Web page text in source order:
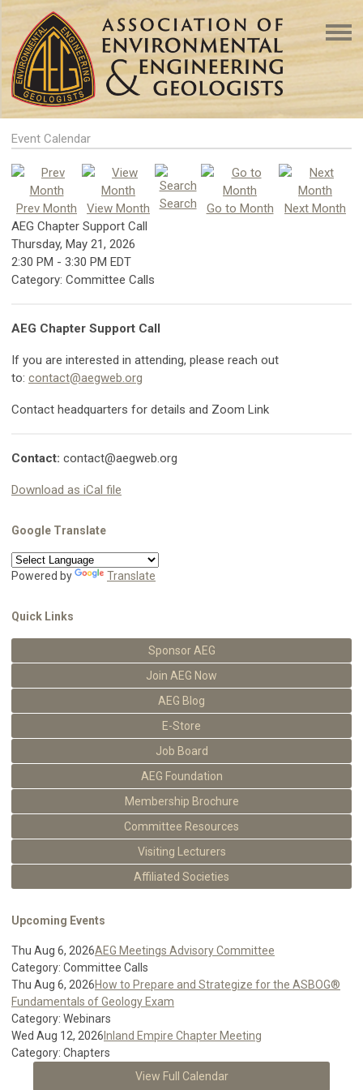
Event Calendar
Prev Month View Month Search Go to Month
Next Month
AEG Chapter Support Call
Thursday, May 21, 2026
2:30 PM - 3:30 PM EDT
Category: Committee Calls
AEG Chapter Support Call
If you are interested in attending, please reach out
to: contact@aegweb.org
Contact headquarters for details and Zoom Link
Contact: contact@aegweb.org
Download as iCal file
Google Translate
Powered by Translate
Quick Links
Sponsor AEG
Join AEG Now
AEG Blog
E-Store
Job Board
AEG Foundation
Membership Brochure
Committee Resources
Visiting Lecturers
Affiliated Societies
Upcoming Events
Thu Aug 6, 2026AEG Meetings Advisory Committee
Category: Committee Calls
Thu Aug 6, 2026How to Prepare and Strategize for the ASBOG®
Fundamentals of Geology Exam
Category: Webinars
Wed Aug 12, 2026 Inland Empire Chapter Meeting
Category: Chapters
View Full Calendar